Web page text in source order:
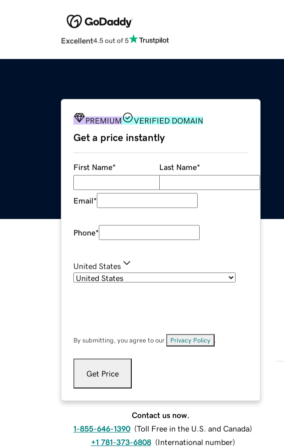
Excellent4.5 out of 5
PREMIUM VERIFIED DOMAIN
Get a price instantly
First Name* Last Name*
Email*
Phone*
United States
By submitting, you agree to our Privacy Policy
Get Price
Contact us now.
1-855-646-1390 (Toll Free in the U.S. and Canada)
+1 781-373-6808 (International number)